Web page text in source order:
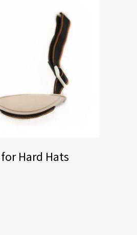
Hard Hats